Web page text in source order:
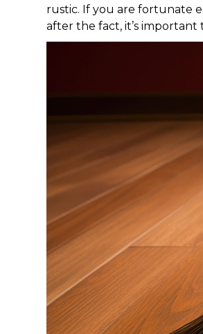
rustic. If you are fortunate
after the fact, it’s